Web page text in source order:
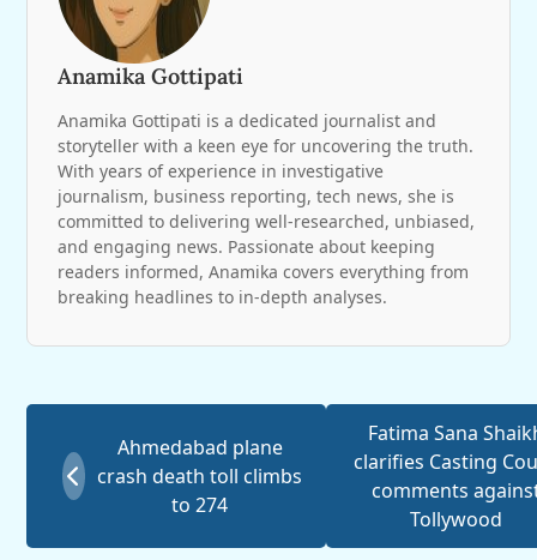
Anamika Gottipati
Anamika Gottipati is a dedicated journalist and
storyteller with a keen eye for uncovering the truth.
With years of experience in investigative
journalism, business reporting, tech news, she is
committed to delivering well-researched, unbiased,
and engaging news. Passionate about keeping
readers informed, Anamika covers everything from
breaking headlines to in-depth analyses.
Ahmedabad plane
crash death toll climbs
to 274
Fatima Sana
clarifies Casting
comments
Tollywood